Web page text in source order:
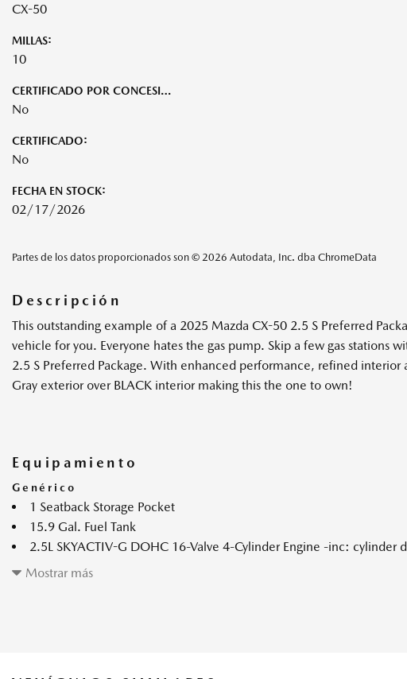
CX-50
MILLAS:
10
CERTIFICADO POR CONCESIONARIO:
No
CERTIFICADO:
No
FECHA EN STOCK:
02/17/2026
Partes de los datos proporcionados son © 2026 Autodata, Inc. dba ChromeData
Descripción
This outstanding example of a 2025 Mazda CX-50 2.5 S Preferred
vehicle for you. Everyone hates the gas pump. Skip a few gas
2.5 S Preferred Package. With enhanced performance, refined
Gray exterior over BLACK interior making this the one to own!
Equipamiento
Genérico
1 Seatback Storage Pocket
15.9 Gal. Fuel Tank
2.5L SKYACTIV-G DOHC 16-Valve 4-Cylinder Engine -inc: cylinder
4-Wheel Disc Brakes w/4-Wheel ABS Front Vented Discs Brake
Mostrar más